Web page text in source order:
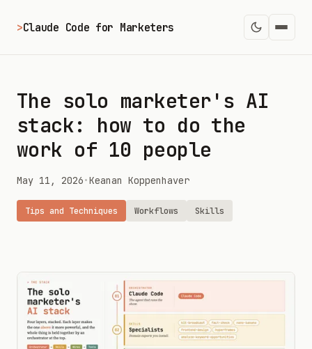
>Claude Code for Marketers
The solo marketer's AI
stack: how to do the
work of 10 people
May 11, 2026•Keanan Koppenhaver
Tips and Techniques Workflows Skills